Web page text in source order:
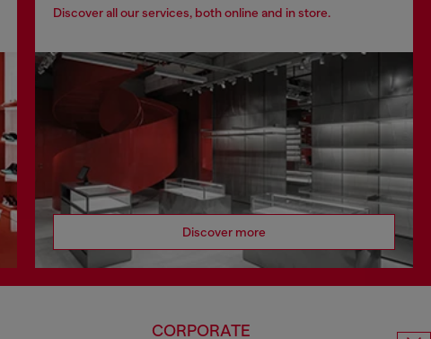
Discover all our services, both online and in store.
Discover more
CORPORATE